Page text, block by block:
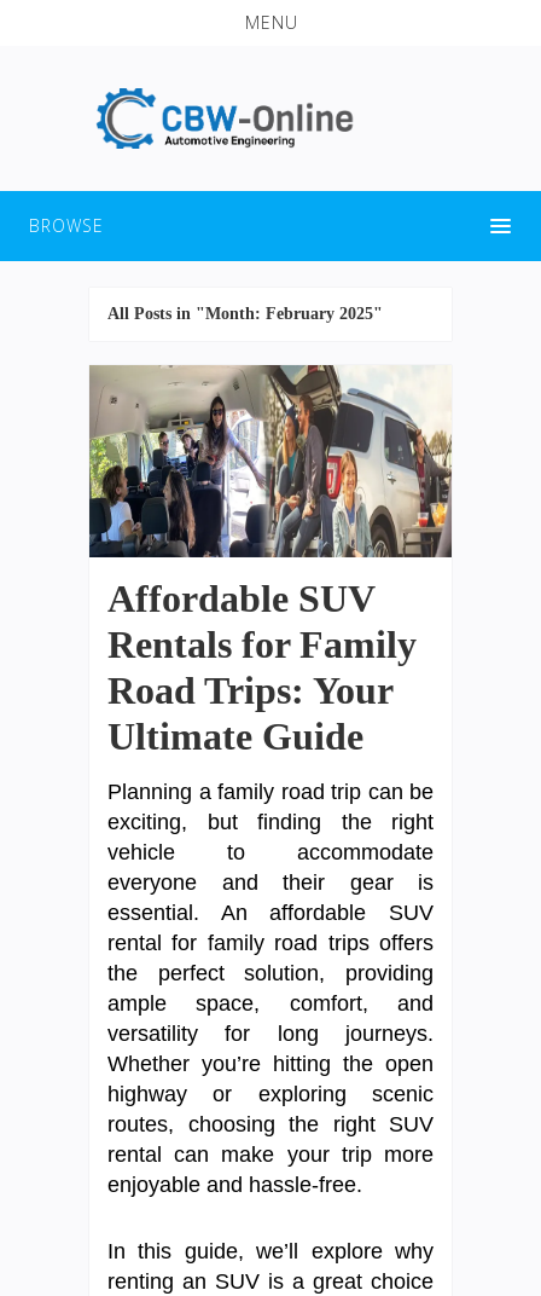
MENU
BROWSE
All Posts in "Month: February 2025"
Affordable SUV
Rentals for Family
Road Trips: Your
Ultimate Guide
Planning a family road trip can be
exciting, but finding the right
vehicle to accommodate
everyone and their gear is
essential. An affordable SUV
rental for family road trips offers
the perfect solution, providing
ample space, comfort, and
versatility for long journeys.
Whether you’re hitting the open
highway or exploring scenic
routes, choosing the right SUV
rental can make your trip more
enjoyable and hassle-free.
In this guide, we’ll explore why
renting an SUV is a great choice